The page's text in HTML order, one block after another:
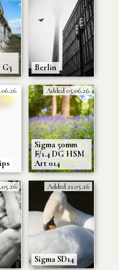
Berlin
Sigma 50mm
F/1.4 DG HSM
Art 014
Added 05.06.26
Sigma SD14
Added 21.05.26